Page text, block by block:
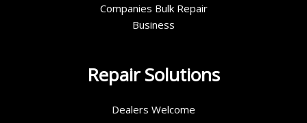
Companies Bulk Repair
Business
Repair Solutions
Dealers Welcome